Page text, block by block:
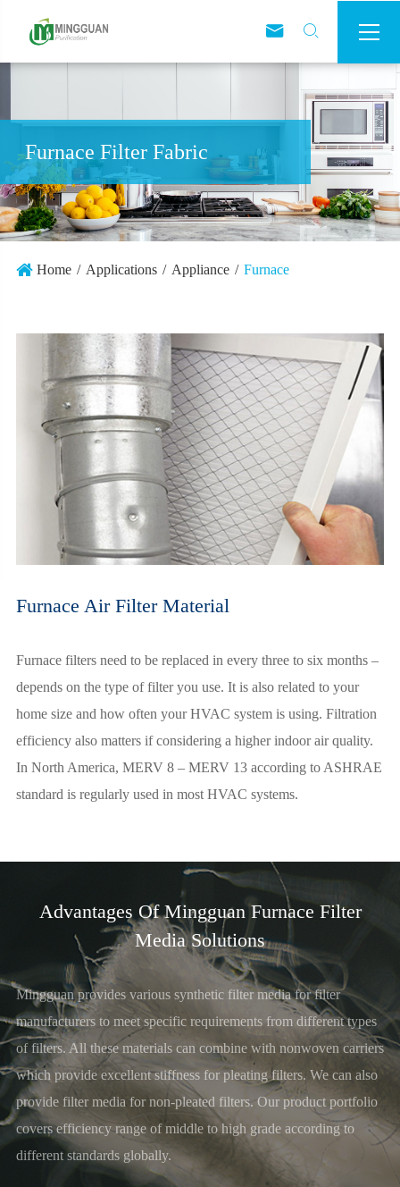
 

Furnace Filter Fabric
Home Applications Appliance Furnace
Furnace Air Filter Material
Furnace filters need to be replaced in every three to six months –
depends on the type of filter you use. It is also related to your
home size and how often your HVAC system is using. Filtration
efficiency also matters if considering a higher indoor air quality.
In North America, MERV 8 – MERV 13 according to ASHRAE
standard is regularly used in most HVAC systems.
Advantages Of Mingguan Furnace Filter
Media Solutions
Mingguan provides various synthetic filter media for filter
manufacturers to meet specific requirements from different types
of filters. All these materials can combine with nonwoven carriers
which provide excellent stiffness for pleating filters. We can also
provide filter media for non-pleated filters. Our product portfolio
covers efficiency range of middle to high grade according to
different standards globally.